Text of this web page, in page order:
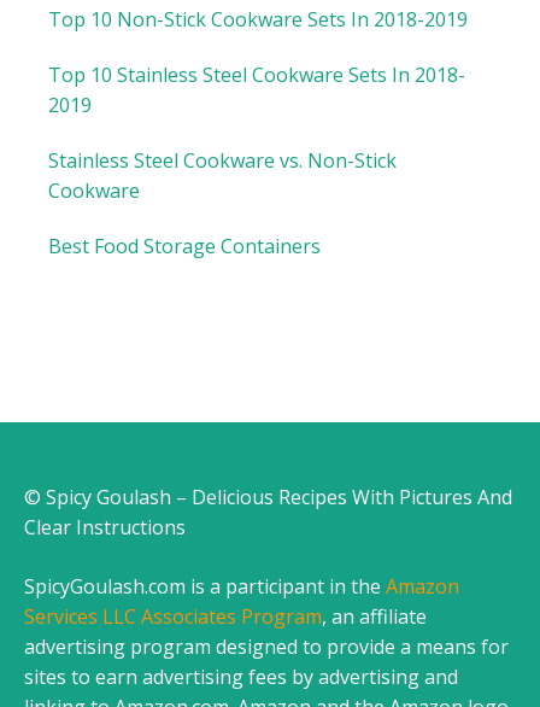
Top 10 Non-Stick Cookware Sets In 2018-2019
Top 10 Stainless Steel Cookware Sets In 2018-
2019
Stainless Steel Cookware vs. Non-Stick
Cookware
Best Food Storage Containers
© Spicy Goulash – Delicious Recipes With Pictures And
Clear Instructions
SpicyGoulash.com is a participant in the Amazon
Services LLC Associates Program, an affiliate
advertising program designed to provide a means for
sites to earn advertising fees by advertising and